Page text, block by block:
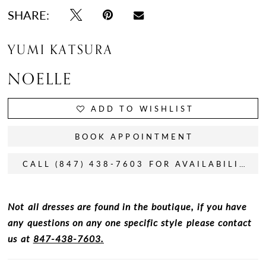
SHARE:
YUMI KATSURA
NOELLE
ADD TO WISHLIST
BOOK APPOINTMENT
CALL (847) 438-7603 FOR AVAILABILITY
Not all dresses are found in the boutique, if you have
any questions on any one specific style please contact
us at 847-438-7603.